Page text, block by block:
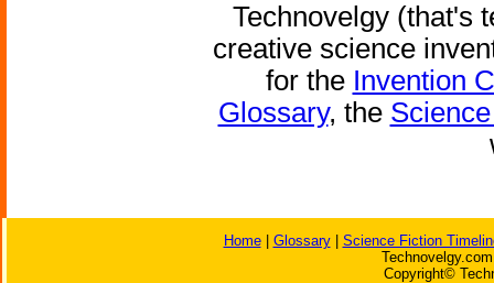
Technovelgy (that's
creative science
for the Invention
Glossary, the
Home| Glossary| Science Fiction
Copyright©